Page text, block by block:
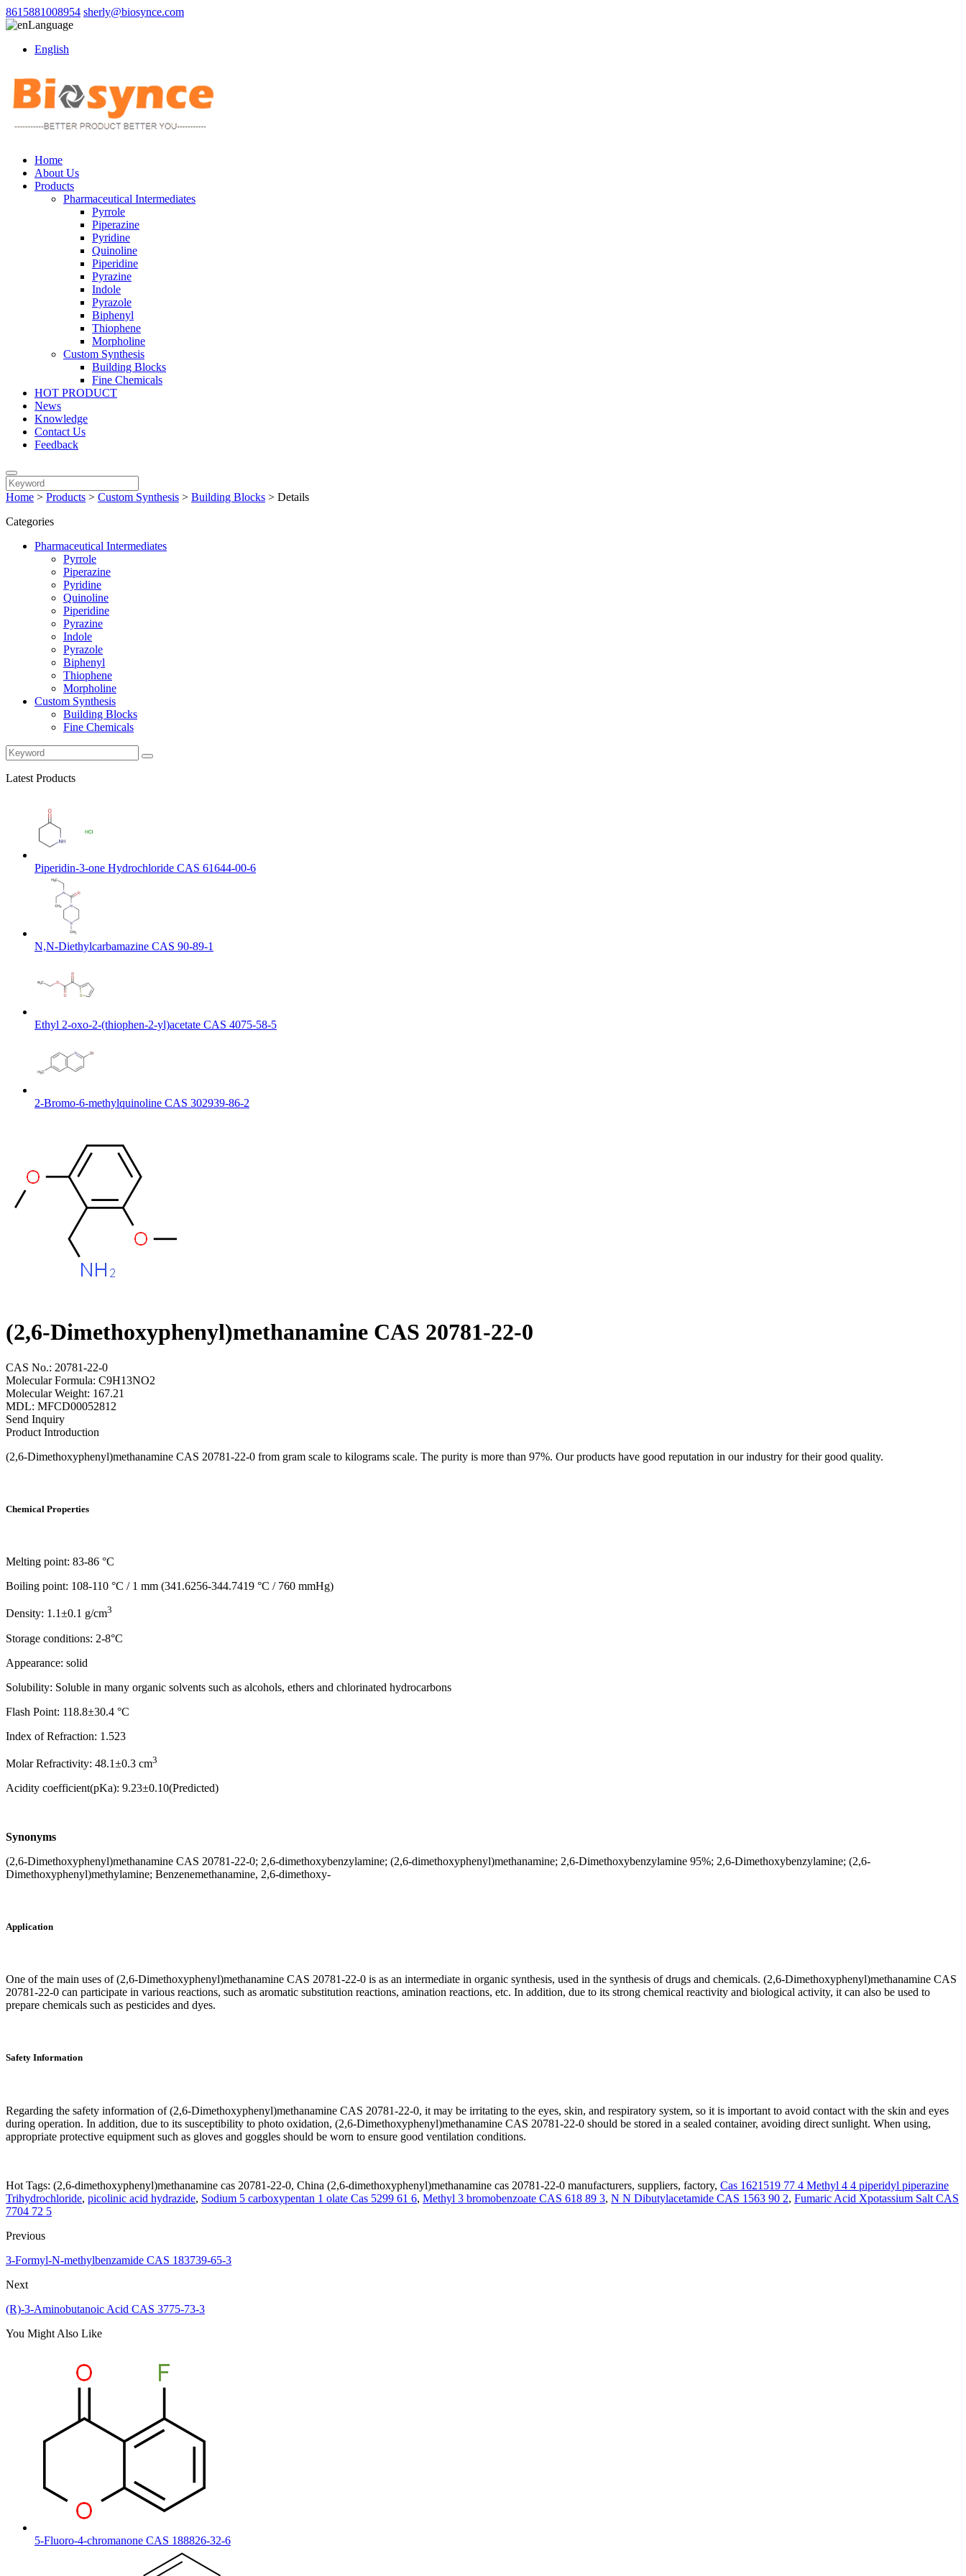
8615881008954 sherly@biosynce.com
Language
English
Home
About Us
Products
Pharmaceutical Intermediates
Pyrrole
Piperazine
Pyridine
Quinoline
Piperidine
Pyrazine
Indole
Pyrazole
Biphenyl
Thiophene
Morpholine
Custom Synthesis
Building Blocks
Fine Chemicals
HOT PRODUCT
News
Knowledge
Contact Us
Feedback
Home > Products > Custom Synthesis > Building Blocks > Details
Categories
Pharmaceutical Intermediates
Pyrrole
Piperazine
Pyridine
Quinoline
Piperidine
Pyrazine
Indole
Pyrazole
Biphenyl
Thiophene
Morpholine
Custom Synthesis
Building Blocks
Fine Chemicals
Latest Products
Piperidin-3-one Hydrochloride CAS 61644-00-6
N,N-Diethylcarbamazine CAS 90-89-1
Ethyl 2-oxo-2-(thiophen-2-yl)acetate CAS 4075-58-5
2-Bromo-6-methylquinoline CAS 302939-86-2
(2,6-Dimethoxyphenyl)methanamine CAS 20781-22-0
CAS No.: 20781-22-0
Molecular Formula: C9H13NO2
Molecular Weight: 167.21
MDL: MFCD00052812
Send Inquiry
Product Introduction
(2,6-Dimethoxyphenyl)methanamine CAS 20781-22-0 from gram scale to kilograms scale. The purity is more than 97%. Our products have good reputation in our industry for their good quality.
Chemical Properties
Melting point: 83-86 °C
Boiling point: 108-110 °C / 1 mm (341.6256-344.7419 °C / 760 mmHg)
Density: 1.1±0.1 g/cm3
Storage conditions: 2-8°C
Appearance: solid
Solubility: Soluble in many organic solvents such as alcohols, ethers and chlorinated hydrocarbons
Flash Point: 118.8±30.4 °C
Index of Refraction: 1.523
Molar Refractivity: 48.1±0.3 cm3
Acidity coefficient(pKa): 9.23±0.10(Predicted)
Synonyms
(2,6-Dimethoxyphenyl)methanamine CAS 20781-22-0; 2,6-dimethoxybenzylamine; (2,6-dimethoxyphenyl)methanamine; 2,6-Dimethoxybenzylamine 95%; 2,6-Dimethoxybenzylamine; (2,6-
Dimethoxyphenyl)methylamine; Benzenemethanamine, 2,6-dimethoxy-
Application
One of the main uses of (2,6-Dimethoxyphenyl)methanamine CAS 20781-22-0 is as an intermediate in organic synthesis, used in the synthesis of drugs and chemicals. (2,6-Dimethoxyphenyl)methanamine CAS
20781-22-0 can participate in various reactions, such as aromatic substitution reactions, amination reactions, etc. In addition, due to its strong chemical reactivity and biological activity, it can also be used to
prepare chemicals such as pesticides and dyes.
Safety Information
Regarding the safety information of (2,6-Dimethoxyphenyl)methanamine CAS 20781-22-0, it may be irritating to the eyes, skin, and respiratory system, so it is important to avoid contact with the skin and eyes
during operation. In addition, due to its susceptibility to photo oxidation, (2,6-Dimethoxyphenyl)methanamine CAS 20781-22-0 should be stored in a sealed container, avoiding direct sunlight. When using,
appropriate protective equipment such as gloves and goggles should be worn to ensure good ventilation conditions.
Hot Tags: (2,6-dimethoxyphenyl)methanamine cas 20781-22-0, China (2,6-dimethoxyphenyl)methanamine cas 20781-22-0 manufacturers, suppliers, factory, Cas 1621519 77 4 Methyl 4 4 piperidyl piperazine
Trihydrochloride, picolinic acid hydrazide, Sodium 5 carboxypentan 1 olate Cas 5299 61 6, Methyl 3 bromobenzoate CAS 618 89 3, N N Dibutylacetamide CAS 1563 90 2, Fumaric Acid Xpotassium Salt CAS
7704 72 5
Previous
3-Formyl-N-methylbenzamide CAS 183739-65-3
Next
(R)-3-Aminobutanoic Acid CAS 3775-73-3
You Might Also Like
5-Fluoro-4-chromanone CAS 188826-32-6